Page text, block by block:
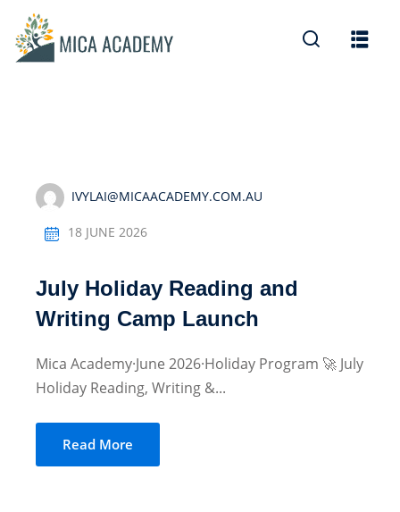
IVYLAI@MICAACADEMY.COM.AU
18 JUNE 2026
July Holiday Reading and
Writing Camp Launch
Mica Academy·June 2026·Holiday Program 🚀 July
Holiday Reading, Writing &...
Read More
Sign in
Remember me Lost your password?
Already have an account?